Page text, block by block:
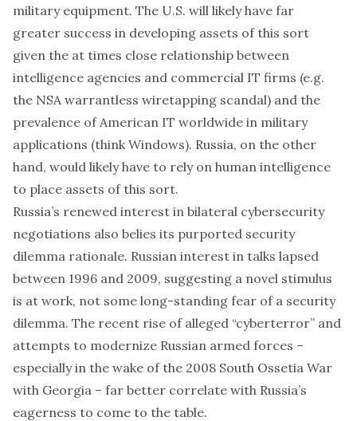
military equipment. The U.S. will likely have far
greater success in developing assets of this sort
given the at times close relationship between
intelligence agencies and commercial IT firms (e.g.
the NSA warrantless wiretapping scandal) and the
prevalence of American IT worldwide in military
applications (think Windows). Russia, on the other
hand, would likely have to rely on human intelligence
to place assets of this sort.
Russia’s renewed interest in bilateral cybersecurity
negotiations also belies its purported security
dilemma rationale. Russian interest in talks lapsed
between 1996 and 2009, suggesting a novel stimulus
is at work, not some long-standing fear of a security
dilemma. The recent rise of alleged “cyberterror” and
attempts to modernize Russian armed forces –
especially in the wake of the 2008 South Ossetia War
with Georgia – far better correlate with Russia’s
eagerness to come to the table.